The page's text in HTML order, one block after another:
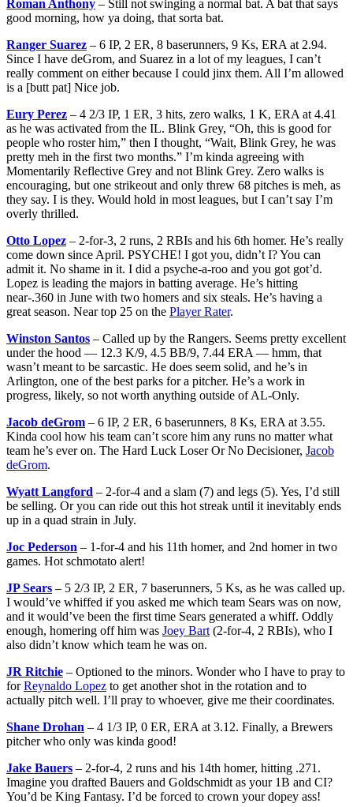
Roman Anthony – Still not swinging a normal bat. A bat that says
good morning, how ya doing, that sorta bat.
Ranger Suarez – 6 IP, 2 ER, 8 baserunners, 9 Ks, ERA at 2.94.
Since I have deGrom, and Suarez in a lot of my leagues, I can’t
really comment on either because I could jinx them. All I’m allowed
is a [butt pat] Nice job.
Eury Perez – 4 2/3 IP, 1 ER, 3 hits, zero walks, 1 K, ERA at 4.41
as he was activated from the IL. Blink Grey, “Oh, this is good for
people who roster him,” then I thought, “Wait, Blink Grey, he was
pretty meh in the first two months.” I’m kinda agreeing with
Momentarily Reflective Grey and not Blink Grey. Zero walks is
encouraging, but one strikeout and only threw 68 pitches is meh, as
they say. I is they. Would hold in most leagues, but I can’t say I’m
overly thrilled.
Otto Lopez – 2-for-3, 2 runs, 2 RBIs and his 6th homer. He’s really
come down since April. PSYCHE! I got you, didn’t I? You can
admit it. No shame in it. I did a psyche-a-roo and you got got’d.
Lopez is leading the majors in batting average. He’s hitting
near-.360 in June with two homers and six steals. He’s having a
great season. Near top 25 on the Player Rater.
Winston Santos – Called up by the Rangers. Seems pretty excellent
under the hood — 12.3 K/9, 4.5 BB/9, 7.44 ERA — hmm, that
wasn’t meant to be sarcastic. He does seem solid, and he’s in
Arlington, one of the best parks for a pitcher. He’s a work in
progress, likely, so not worth anything outside of AL-Only.
Jacob deGrom – 6 IP, 2 ER, 6 baserunners, 8 Ks, ERA at 3.55.
Kinda cool how his team can’t score him any runs no matter what
team he’s ever on. The Hard Luck Loser Or No Decisioner, Jacob
deGrom.
Wyatt Langford – 2-for-4 and a slam (7) and legs (5). Yes, I’d still
be selling. Or you can ride out this hot streak until it inevitably ends
up in a quad strain in July.
Joc Pederson – 1-for-4 and his 11th homer, and 2nd homer in two
games. Hot schmotato alert!
JP Sears – 5 2/3 IP, 2 ER, 7 baserunners, 5 Ks, as he was called up.
I would’ve whiffed if you asked me which team Sears was on now,
and it would’ve been the first time Sears generated a whiff. Oddly
enough, homering off him was Joey Bart (2-for-4, 2 RBIs), who I
also didn’t know which team he was on.
JR Ritchie – Optioned to the minors. Wonder who I have to pray to
forReynaldo Lopez to get another shot in the rotation and to
actually pitch well. I’ll pray to whoever, give me their coordinates.
Shane Drohan – 4 1/3 IP, 0 ER, ERA at 3.12. Finally, a Brewers
pitcher who only was kinda good!
Jake Bauers – 2-for-4, 2 runs and his 14th homer, hitting .271.
Imagine you drafted Bauers and Goldschmidt as your 1B and CI?
You’d be King Fantasy. I’d be forced to crown your dopey ass!